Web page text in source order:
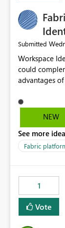
Submitted
Workspace
could
advantages of UAMI
could be
example to
scope could
Workspace Identity. - Similar to
provide the
credentials.
NEW
See more
Fabric
1
Vote